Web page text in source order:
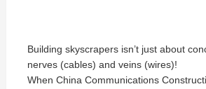
Building skyscrapers isn’t just about
nerves (cables) and veins (wires)!
When China Communications